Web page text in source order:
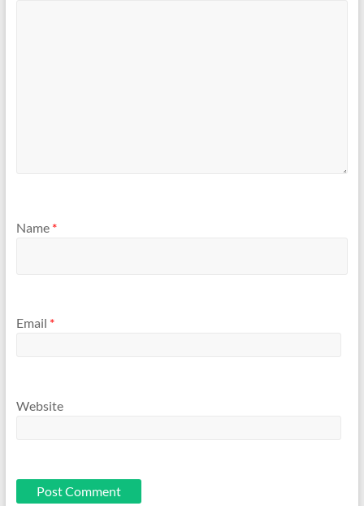
Name *
Email *
Website